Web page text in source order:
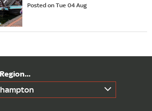
Posted on Tue 04 Aug